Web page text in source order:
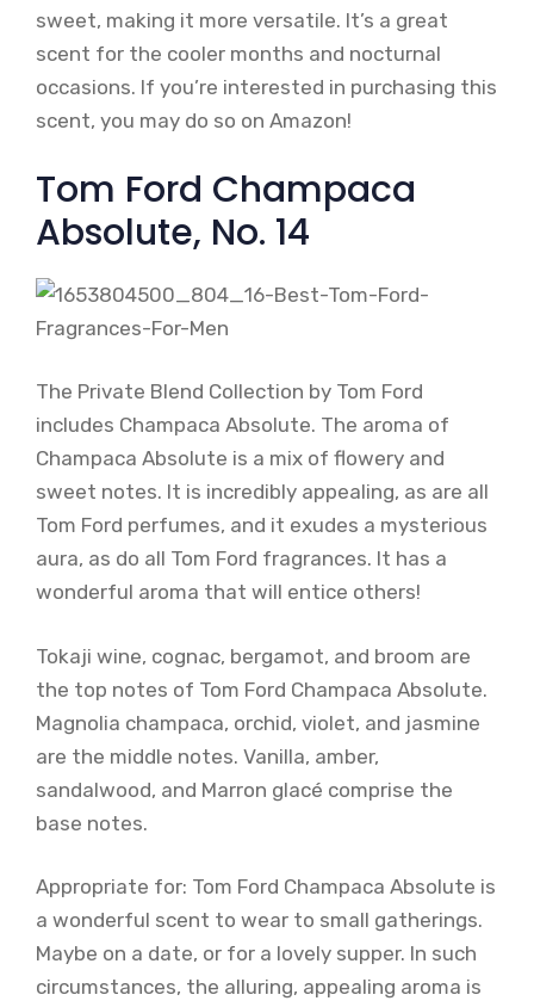
sweet, making it more versatile. It’s a great
scent for the cooler months and nocturnal
occasions. If you’re interested in purchasing this
scent, you may do so on Amazon!
Tom Ford Champaca
Absolute, No. 14
The Private Blend Collection by Tom Ford
includes Champaca Absolute. The aroma of
Champaca Absolute is a mix of flowery and
sweet notes. It is incredibly appealing, as are all
Tom Ford perfumes, and it exudes a mysterious
aura, as do all Tom Ford fragrances. It has a
wonderful aroma that will entice others!
Tokaji wine, cognac, bergamot, and broom are
the top notes of Tom Ford Champaca Absolute.
Magnolia champaca, orchid, violet, and jasmine
are the middle notes. Vanilla, amber,
sandalwood, and Marron glacé comprise the
base notes.
Appropriate for: Tom Ford Champaca Absolute is
a wonderful scent to wear to small gatherings.
Maybe on a date, or for a lovely supper. In such
circumstances, the alluring, appealing aroma is